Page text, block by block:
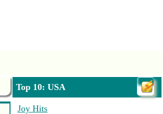
Top 10: USA
Joy Hits